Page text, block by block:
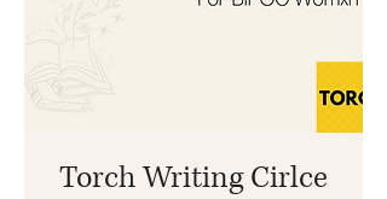
Torch Writing Cirlce